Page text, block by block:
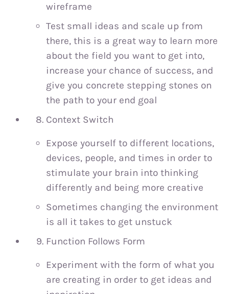
wireframe
Test small ideas and scale up from
there, this is a great way to learn more
about the field you want to get into,
increase your chance of success, and
give you concrete stepping stones on
the path to your end goal
Context Switch
Expose yourself to different locations,
devices, people, and times in order to
stimulate your brain into thinking
differently and being more creative
Sometimes changing the environment
is all it takes to get unstuck
Function Follows Form
Experiment with the form of what you
are creating in order to get ideas and